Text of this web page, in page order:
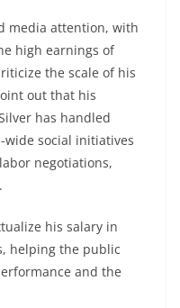
media attention, with
high earnings of
the scale of his
out that his
has handled
social initiatives
negotiations,
his salary in
helping the public
and the